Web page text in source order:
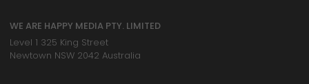
WE ARE HAPPY MEDIA PTY. LIMITED
Level 1 325 King Street
Newtown NSW 2042 Australia